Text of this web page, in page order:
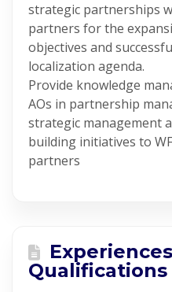
strategic partnerships
partners for the
objectives and
localization agenda.
Provide knowledge
AOs in partnership
strategic management
building initiatives to
partners
Qualifications